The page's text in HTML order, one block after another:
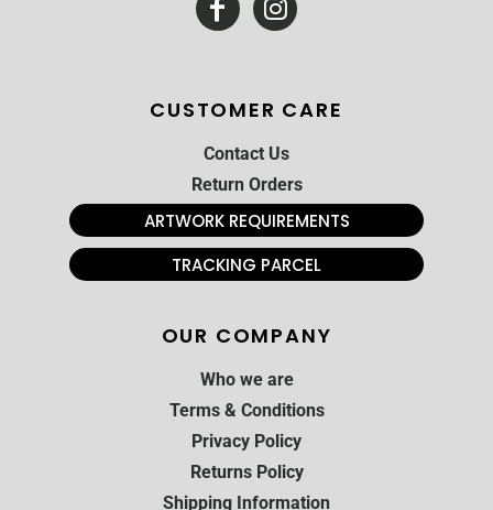
CUSTOMER CARE
Contact Us
Return Orders
ARTWORK REQUIREMENTS
TRACKING PARCEL
OUR COMPANY
Who we are
Terms & Conditions
Privacy Policy
Returns Policy
Shipping Information